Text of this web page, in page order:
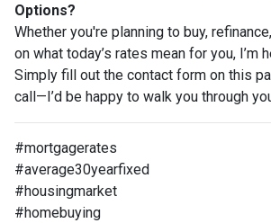
Options?
Whether you're planning to buy,
on what today’s rates mean for you, I’m
Simply fill out the contact form on this
call—I’d be happy to walk you through
#mortgagerates
#average30yearfixed
#housingmarket
#homebuying